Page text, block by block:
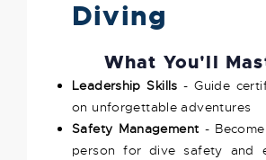
Diving
What You'll
Leadership Skills - Guide
on unforgettable adventures
Safety Management-
person for dive safety and